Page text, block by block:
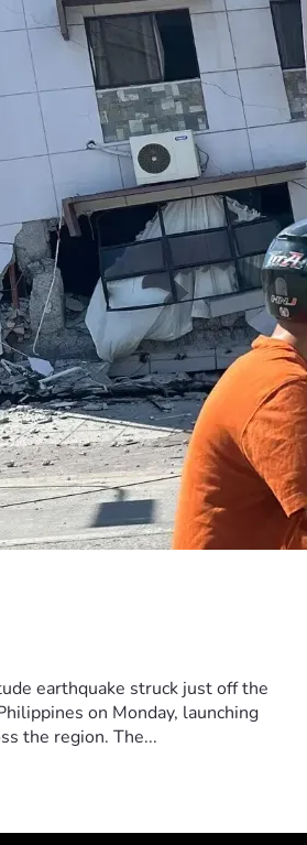
earthquake struck just off the
on Monday, launching
the region. The...